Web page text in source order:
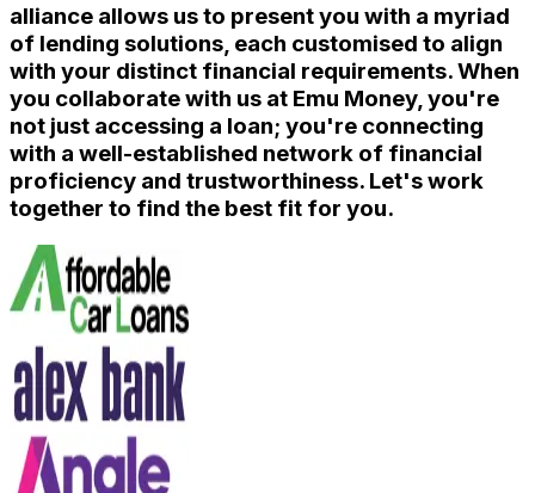
alliance allows us to present you with a myriad
of lending solutions, each customised to align
with your distinct financial requirements. When
you collaborate with us at Emu Money, you're
not just accessing a loan; you're connecting
with a well-established network of financial
proficiency and trustworthiness. Let's work
together to find the best fit for you.